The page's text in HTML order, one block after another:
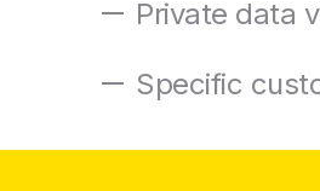
Private data
Specific